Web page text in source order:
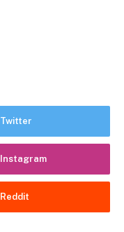
Twitter
Instagram
Reddit